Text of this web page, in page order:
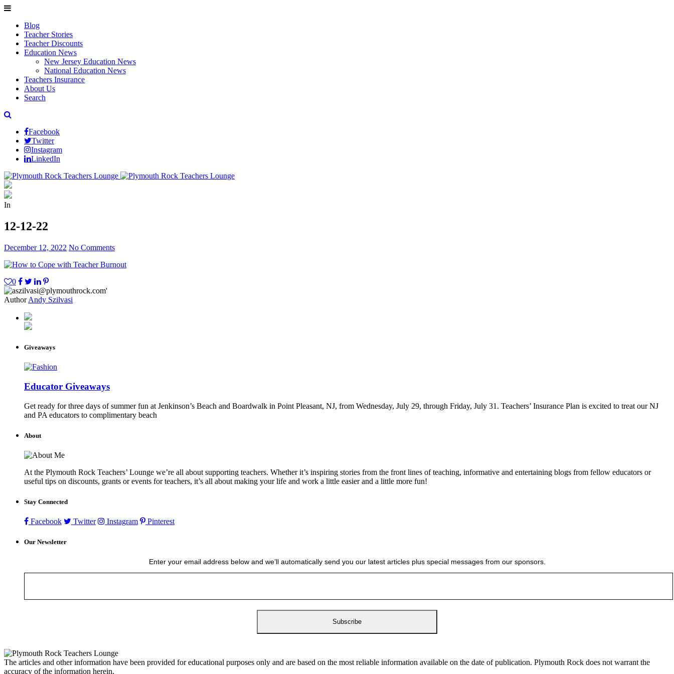
Blog
Teacher Stories
Teacher Discounts
Education News
New Jersey Education News
National Education News
Teachers Insurance
About Us
Search
Facebook
Twitter
Instagram
LinkedIn
In
12-12-22
December 12, 2022 No Comments
0
Author Andy Szilvasi
Giveaways
Educator Giveaways
Get ready for three days of summer fun at Jenkinson’s Beach and Boardwalk in Point Pleasant, NJ, from Wednesday, July 29, through Friday, July 31. Teachers’ Insurance Plan is excited to treat our NJ
and PA educators to complimentary beach
About
At the Plymouth Rock Teachers’ Lounge we’re all about supporting teachers. Whether it’s inspiring stories from the front lines of teaching, informative and entertaining blogs from fellow educators or
useful tips on discounts, grants or events for teachers, it’s all about making your life and work a little easier and a little more fun!
Stay Connected
Facebook Twitter Instagram Pinterest
Our Newsletter
Enter your email address below and we’ll automatically send you our latest articles plus special messages from our sponsors.
The articles and other information have been provided for educational purposes only and are based on the most reliable information available on the date of publication. Plymouth Rock does not warrant the
accuracy of the information herein.